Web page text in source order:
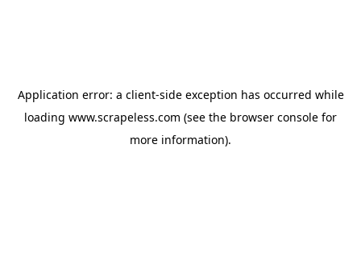
Application error: a client-side exception has occurred while
loading www.scrapeless.com (see the browser console for
more information).